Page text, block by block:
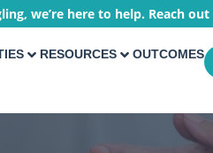
we’re here to help. Reach
RESOURCES OUTCOMES